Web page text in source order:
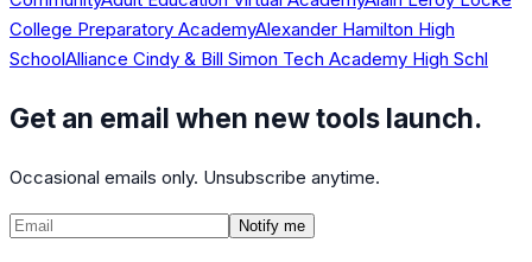
College Preparatory AcademyAlexander Hamilton High
SchoolAlliance Cindy & Bill Simon Tech Academy High Schl
Get an email when new tools launch.
Occasional emails only. Unsubscribe anytime.
Notify me